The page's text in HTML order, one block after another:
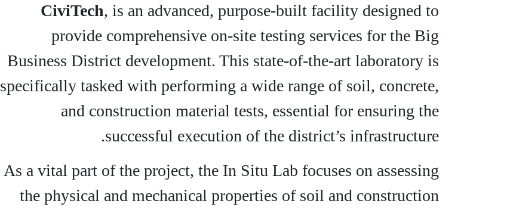
CiviTech, is an advanced, purpose-built facility designed to
provide comprehensive on-site testing services for the Big
Business District development. This state-of-the-art laboratory is
specifically tasked with performing a wide range of soil, concrete,
and construction material tests, essential for ensuring the
successful execution of the district’s infrastructure.
As a vital part of the project, the In Situ Lab focuses on assessing
the physical and mechanical properties of soil and construction